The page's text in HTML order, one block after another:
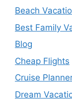
Beach
Best Family
Blog
Cheap Flights
Cruise
Dream